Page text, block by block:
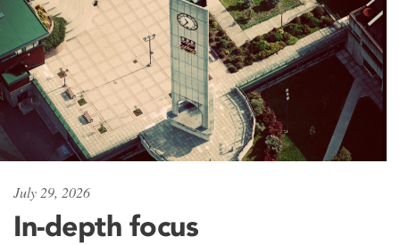
July 29, 2026
In-depth focus